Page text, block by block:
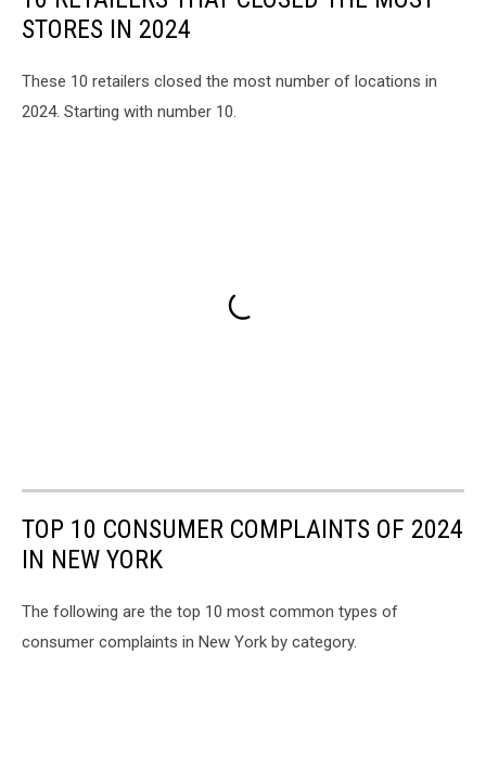
STORES IN 2024
These 10 retailers closed the most number of locations in
2024. Starting with number 10.
TOP 10 CONSUMER COMPLAINTS OF 2024
IN NEW YORK
The following are the top 10 most common types of
consumer complaints in New York by category.